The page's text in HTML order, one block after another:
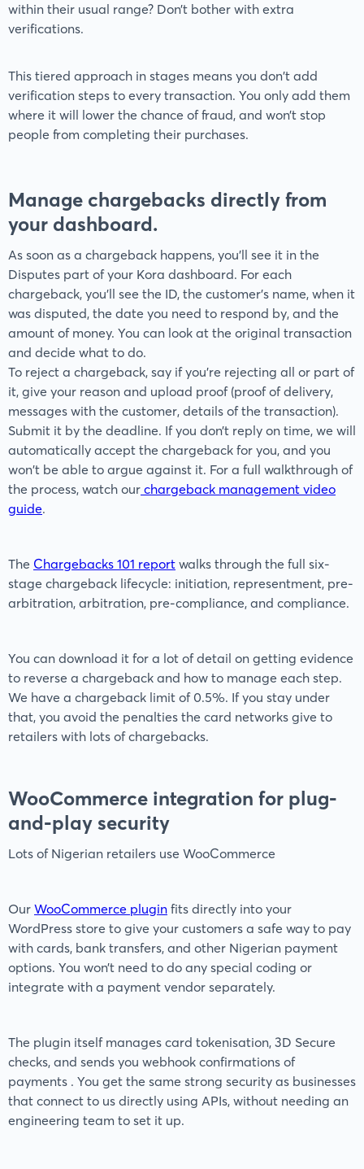
within their usual range? Don’t bother with extra
verifications.
This tiered approach in stages means you don't add
verification steps to every transaction. You only add them
where it will lower the chance of fraud, and won’t stop
people from completing their purchases.
Manage chargebacks directly from
your dashboard.
As soon as a chargeback happens, you’ll see it in the
Disputes part of your Kora dashboard. For each
chargeback, you’ll see the ID, the customer’s name, when it
was disputed, the date you need to respond by, and the
amount of money. You can look at the original transaction
and decide what to do.
To reject a chargeback, say if you’re rejecting all or part of
it, give your reason and upload proof (proof of delivery,
messages with the customer, details of the transaction).
Submit it by the deadline. If you don’t reply on time, we will
automatically accept the chargeback for you, and you
won't be able to argue against it. For a full walkthrough of
the process, watch our chargeback management video
guide.
The Chargebacks 101 report walks through the full six-
stage chargeback lifecycle: initiation, representment, pre-
arbitration, arbitration, pre-compliance, and compliance.
You can download it for a lot of detail on getting evidence
to reverse a chargeback and how to manage each step.
We have a chargeback limit of 0.5%. If you stay under
that, you avoid the penalties the card networks give to
retailers with lots of chargebacks.
WooCommerce integration for plug-
and-play security
Lots of Nigerian retailers use WooCommerce
Our WooCommerce plugin fits directly into your
WordPress store to give your customers a safe way to pay
with cards, bank transfers, and other Nigerian payment
options. You won’t need to do any special coding or
integrate with a payment vendor separately.
The plugin itself manages card tokenisation, 3D Secure
checks, and sends you webhook confirmations of
payments . You get the same strong security as businesses
that connect to us directly using APIs, without needing an
engineering team to set it up.